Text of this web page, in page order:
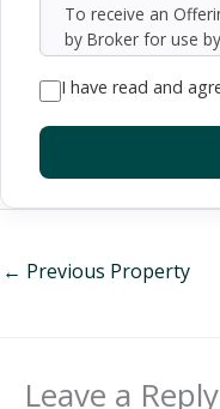
To receive an
by Broker for use
be all-inclusive or
assumptions
property.
exercise
constitute a
be made available
I have read and
← Previous Property
Leave a Reply